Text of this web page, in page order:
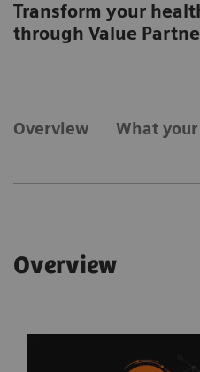
Transform your
through Value
Overview What your
Overview